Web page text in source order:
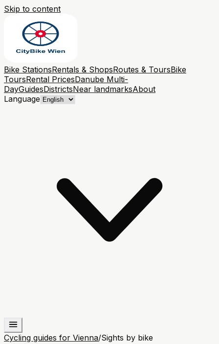
Skip to content
Bike StationsRentals & ShopsRoutes & ToursBike
ToursRental PricesDanube Multi-
DayGuidesDistrictsNear landmarksAbout
Language
Cycling guides for Vienna/Sights by bike